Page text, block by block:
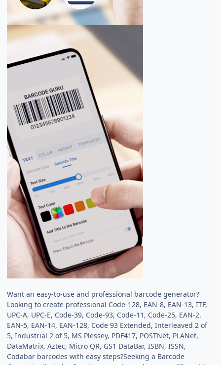
Want an easy-to-use and professional barcode generator?
Looking to create professional Code-128, EAN-8, EAN-13, ITF,
UPC-A, UPC-E, Code-39, Code-93, Code-11, Code-25, EAN-2,
EAN-5, EAN-14, EAN-128, Code 93 Extended, Interleaved 2 of
5, Industrial 2 of 5, MS Plessey, PDF417, POSTNet, PLANet,
DataMatrix, Aztec, Micro QR, GS1 DataBar, ISBN, ISSN,
Codabar barcodes with easy steps?Seeking a Barcode